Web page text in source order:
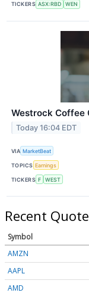
TICKERS ASX:RBD WEN
Westrock Coffee
Today 16:04 EDT
VIA MarketBeat
TOPICS Earnings
TICKERS F WEST
Recent
Symbol
AMZN
AAPL
AMD